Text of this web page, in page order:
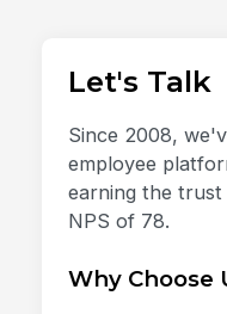
Let's Talk
Since 2008,
employee
earning the
NPS of 78.
Why Choose